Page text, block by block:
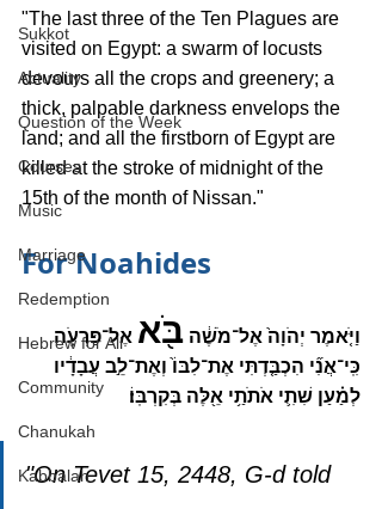
Sukkot
Actuality
Question of the Week
Courses
Music
Marriage
Redemption
Hebrew for All
Community
Chanukah
Kabbalah
"The last three of the Ten Plagues are
visited on Egypt: a swarm of locusts
devours all the crops and greenery; a
thick, palpable darkness envelops the
land; and all the firstborn of Egypt are
killed at the stroke of midnight of the
15th of the month of Nissan."
For Noahides
וַיֹּ֤אמֶר יְהֹוָה֙ אֶל־מֹשֶׁ֔ה בֹּ֖א אֶל־פַּרְעֹ֑ה
כִּֽי־אֲנִ֞י הִכְבַּ֤דְתִּי אֶת־לִבּוֹ֙ וְאֶת־לֵ֣ב עֲבָדָ֔יו
לְמַ֗עַן שִׁתִ֛י אֹתֹתַ֥י אֵ֖לֶּה בְּקִרְבּֽוֹ׃
"On Tevet 15, 2448, G-d told